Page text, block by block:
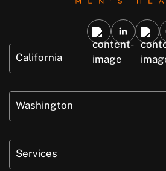
California
Washington
Services